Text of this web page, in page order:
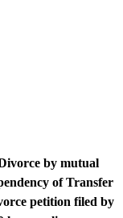
by mutual
of Transfer
petition filed by